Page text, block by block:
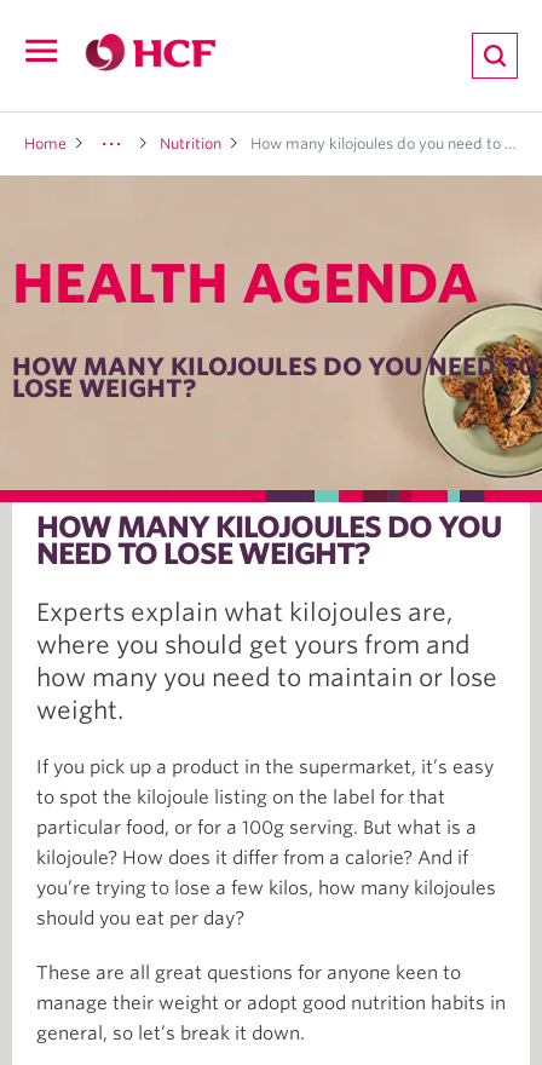
navigation
Home Nutrition How many kilojoules do you need to lose weight?
HEALTH AGENDA
HOW MANY KILOJOULES DO YOU NEED TO
LOSE WEIGHT?
HOW MANY KILOJOULES DO YOU
NEED TO LOSE WEIGHT?
Experts explain what kilojoules are,
where you should get yours from and
how many you need to maintain or lose
weight.
If you pick up a product in the supermarket, it’s easy
to spot the kilojoule listing on the label for that
particular food, or for a 100g serving. But what is a
kilojoule? How does it differ from a calorie? And if
you’re trying to lose a few kilos, how many kilojoules
should you eat per day?
These are all great questions for anyone keen to
manage their weight or adopt good nutrition habits in
general, so let’s break it down.